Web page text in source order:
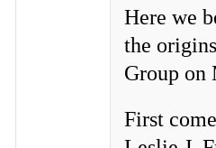
Here we
the
Group on
First